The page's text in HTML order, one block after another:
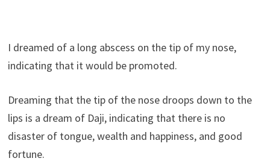
I dreamed of a long abscess on the tip of my nose,
indicating that it would be promoted.
Dreaming that the tip of the nose droops down to the
lips is a dream of Daji, indicating that there is no
disaster of tongue, wealth and happiness, and good
fortune.